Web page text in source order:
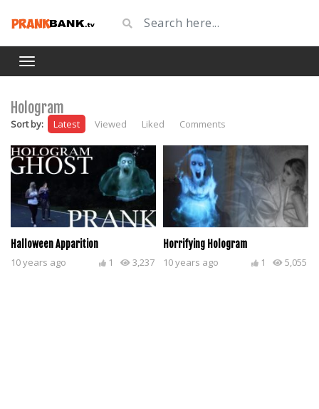
Hologram
Sort by: Latest Viewed Liked Comments
Halloween Apparition
10 years ago 3,237
1
Horrifying Hologram
10 years ago 5,055
1